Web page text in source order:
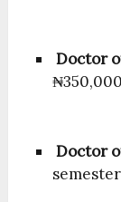
Doctor
Doctor